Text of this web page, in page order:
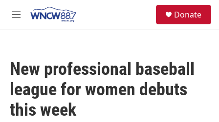
M
Donate
New professional baseball
league for women debuts
this week